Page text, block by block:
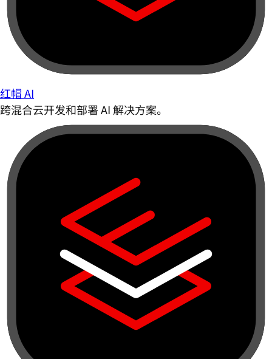
红帽 AI
跨混合云开发和部署 AI 解决方案。